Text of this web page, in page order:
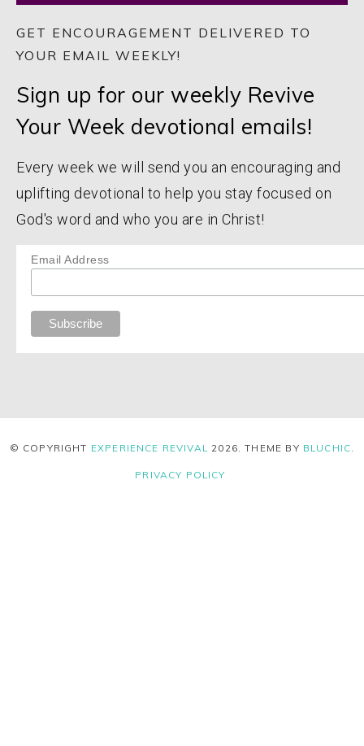
GET ENCOURAGEMENT DELIVERED TO
YOUR EMAIL WEEKLY!
Sign up for our weekly Revive
Your Week devotional emails!
Every week we will send you an encouraging and
uplifting devotional to help you stay focused on
God's word and who you are in Christ!
Email Address
© COPYRIGHT EXPERIENCE REVIVAL 2026 . THEME BY BLUCHIC
PRIVACY POLICY